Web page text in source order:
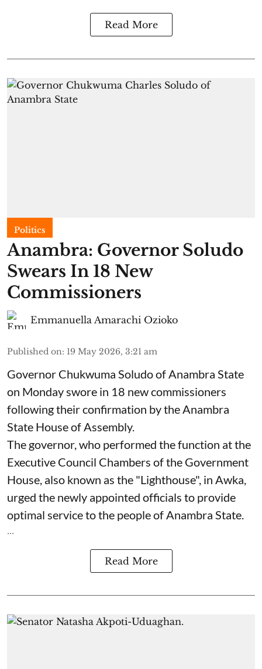
Read More
Politics
Anambra: Governor Soludo
Swears In 18 New
Commissioners
Emmanuella Amarachi Ozioko
Published on: 19 May 2026, 3:21 am
Governor Chukwuma Soludo of Anambra State​
on Monday swore in 18 new commissioners
following their confirmation by the Anambra
State House of Assembly.
The governor, who performed the function at the
Executive Council Chambers of the Government
House, also known as the "Lighthouse", in Awka,
urged the newly appointed officials to provide
optimal service to the people of Anambra State.
...
Read More